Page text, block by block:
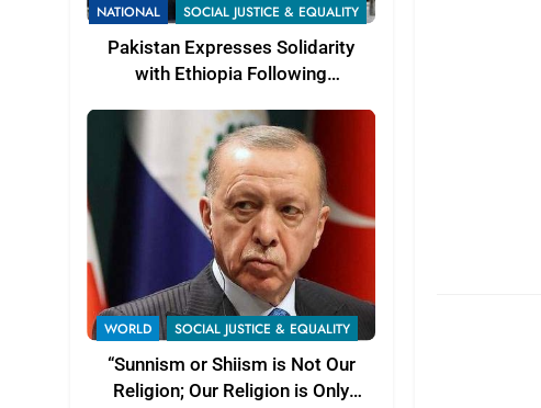
NATIONAL SOCIAL JUSTICE & EQUALITY
Pakistan Expresses Solidarity
with Ethiopia Following
Landslides
WORLD SOCIAL JUSTICE & EQUALITY
“Sunnism or Shiism is Not Our
Religion; Our Religion is Only